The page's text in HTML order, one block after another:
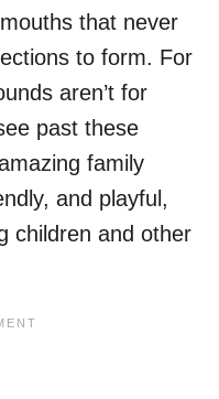
that never
to form. For
aren’t for
past these
family
and playful,
children and other